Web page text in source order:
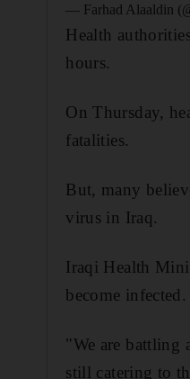
— Farhad Alaaldin
Health
hours.
On Thursday,
fatalities.
But, many
virus in Iraq.
Iraqi Health
become infected.
"We are battling
still catering to